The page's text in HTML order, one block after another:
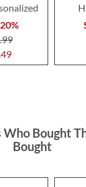
Bought
Bought